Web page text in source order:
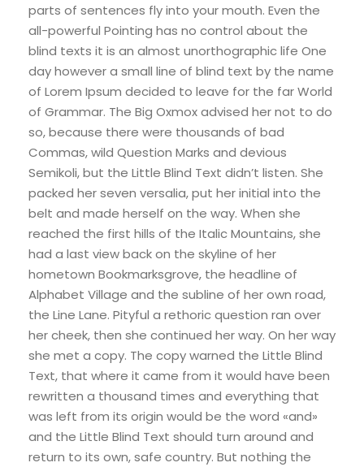
parts of sentences fly into your mouth. Even the
all-powerful Pointing has no control about the
blind texts it is an almost unorthographic life One
day however a small line of blind text by the name
of Lorem Ipsum decided to leave for the far World
of Grammar. The Big Oxmox advised her not to do
so, because there were thousands of bad
Commas, wild Question Marks and devious
Semikoli, but the Little Blind Text didn’t listen. She
packed her seven versalia, put her initial into the
belt and made herself on the way. When she
reached the first hills of the Italic Mountains, she
had a last view back on the skyline of her
hometown Bookmarksgrove, the headline of
Alphabet Village and the subline of her own road,
the Line Lane. Pityful a rethoric question ran over
her cheek, then she continued her way. On her way
she met a copy. The copy warned the Little Blind
Text, that where it came from it would have been
rewritten a thousand times and everything that
was left from its origin would be the word «and»
and the Little Blind Text should turn around and
return to its own, safe country. But nothing the